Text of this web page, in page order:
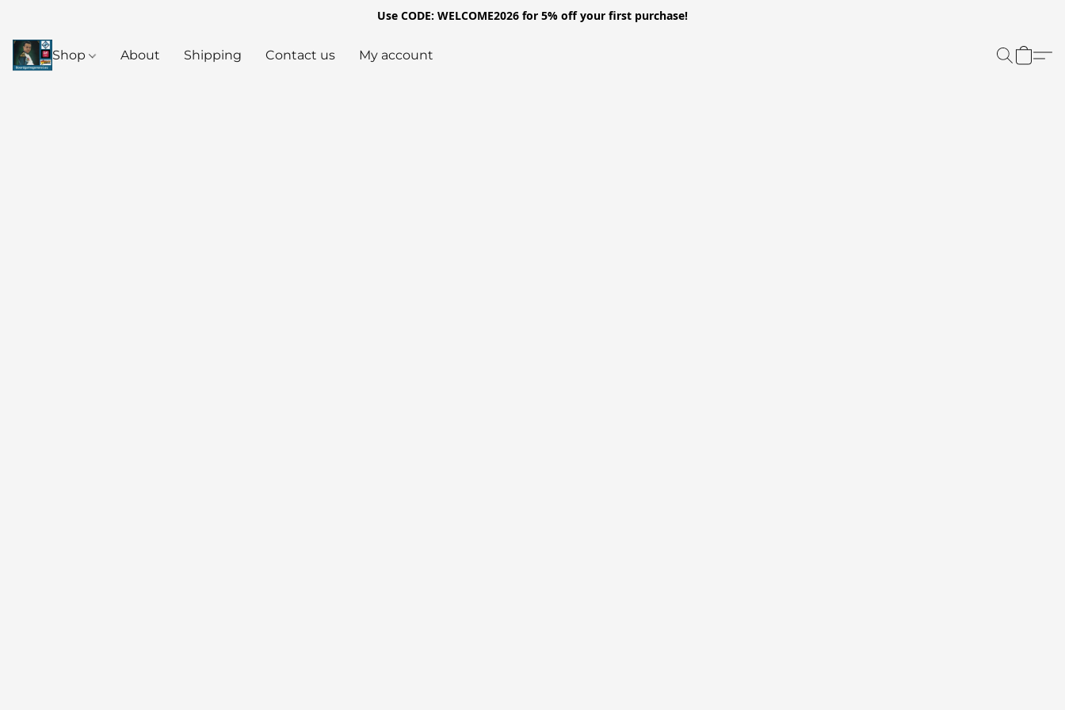
Use CODE: WELCOME2026 for 5% off your first purchase!
Shop About Shipping Contact us My account